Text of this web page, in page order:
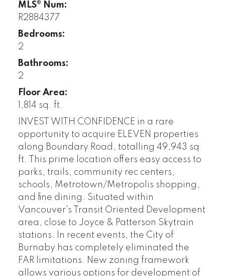
MLS® Num:
R2884377
Bedrooms:
2
Bathrooms:
2
Floor Area:
1,814 sq. ft.
INVEST WITH CONFIDENCE in a rare
opportunity to acquire ELEVEN properties
along Boundary Road, totalling 49,943 sq
ft. This prime location offers easy access to
parks, trails, community rec centers,
schools, Metrotown/Metropolis shopping,
and fine dining. Situated within
Vancouver's Transit Oriented Development
area, close to Joyce & Patterson Skytrain
stations. In recent events, the City of
Burnaby has completely eliminated the
FAR limitations. New zoning framework
allows various options for development of